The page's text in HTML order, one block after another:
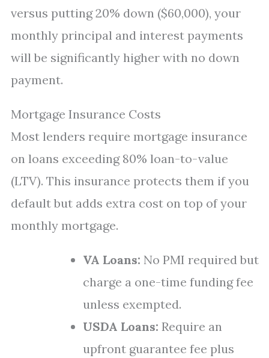
versus putting 20% down ($60,000), your
monthly principal and interest payments
will be significantly higher with no down
payment.
Mortgage Insurance Costs
Most lenders require mortgage insurance
on loans exceeding 80% loan-to-value
(LTV). This insurance protects them if you
default but adds extra cost on top of your
monthly mortgage.
VA Loans: No PMI required but
charge a one-time funding fee
unless exempted.
USDA Loans: Require an
upfront guarantee fee plus